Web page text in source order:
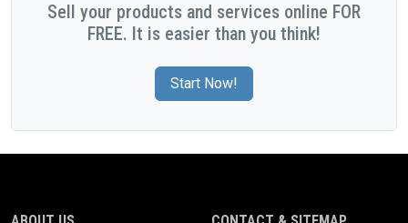
Sell your products and services online FOR
FREE. It is easier than you think!
Start Now!